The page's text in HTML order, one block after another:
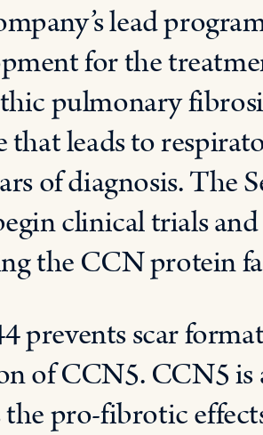
lead
for the
pulmonary
that leads to
of diagnosis. The
clinical trials
the CCN protein
prevents scar
of CCN5. CCN5 is
pro-fibrotic